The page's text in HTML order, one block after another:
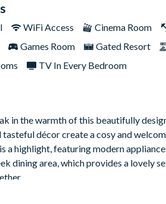
WiFi Access Cinema Room
Games Room Gated Resort
TV In Every Bedroom
in the warmth of this beautifully
décor create a cosy and
a highlight, featuring modern
dining area, which provides a lovely